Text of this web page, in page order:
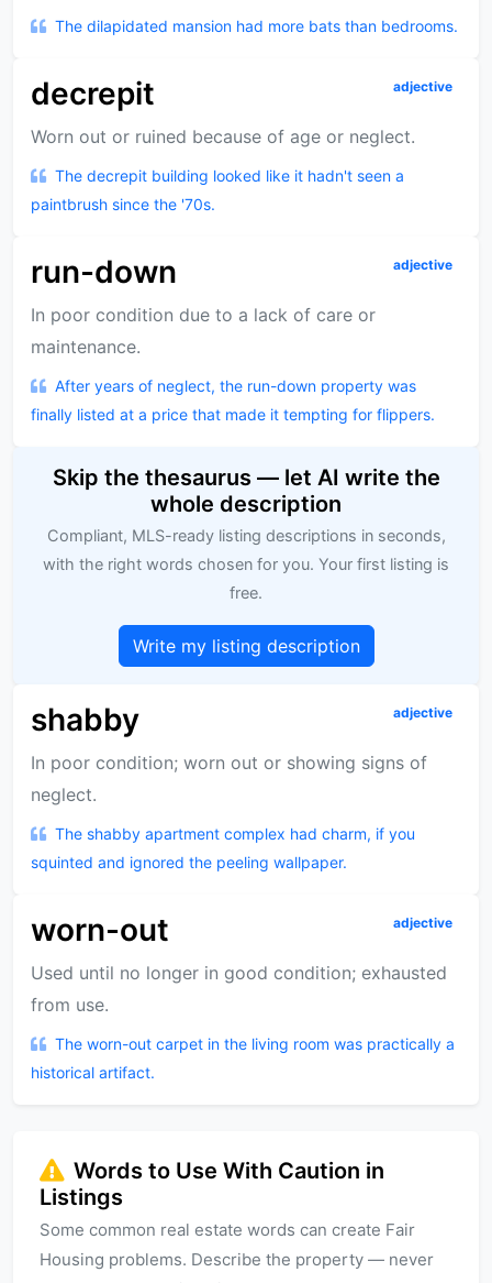
The dilapidated mansion had more bats than bedrooms.
decrepit adjective
Worn out or ruined because of age or neglect.
The decrepit building looked like it hadn't seen a
paintbrush since the '70s.
run-down adjective
In poor condition due to a lack of care or
maintenance.
After years of neglect, the run-down property was
finally listed at a price that made it tempting for flippers.
Skip the thesaurus — let AI write the
whole description
Compliant, MLS-ready listing descriptions in seconds,
with the right words chosen for you. Your first listing is
free.
Write my listing description
shabby adjective
In poor condition; worn out or showing signs of
neglect.
The shabby apartment complex had charm, if you
squinted and ignored the peeling wallpaper.
worn-out adjective
Used until no longer in good condition; exhausted
from use.
The worn-out carpet in the living room was practically a
historical artifact.
Words to Use With Caution in
Listings
Some common real estate words can create Fair
Housing problems. Describe the property — never